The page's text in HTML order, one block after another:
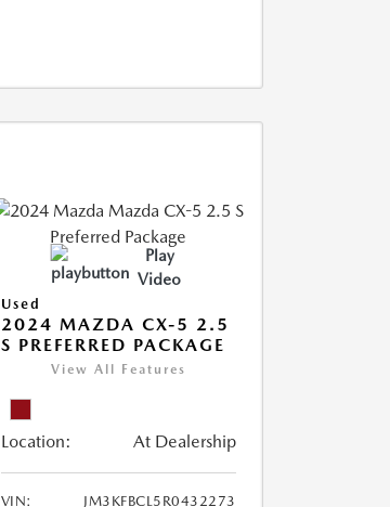
Play
Video
Used
2024 MAZDA CX-5 2.5
S PREFERRED PACKAGE
View All Features
Location: At Dealership
VIN: JM3KFBCL5R0432273